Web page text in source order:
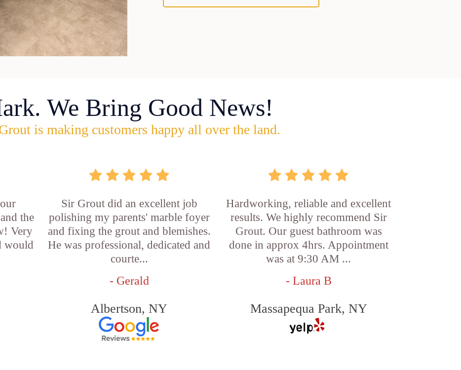
We Bring Good News!
is making customers happy all over the land.
the
Very
would
Sir Grout did an excellent job
polishing my parents' marble foyer
and fixing the grout and blemishes.
He was professional, dedicated and
courte...
- Gerald
Albertson, NY
Hardworking, reliable and excellent
results. We highly recommend Sir
Grout. Our guest bathroom was
done in approx 4hrs. Appointment
was at 9:30 AM ...
- Laura B
Massapequa Park, NY